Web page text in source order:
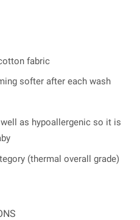
fabric
softer after each wash
as hypoallergenic so it is
(thermal overall grade)